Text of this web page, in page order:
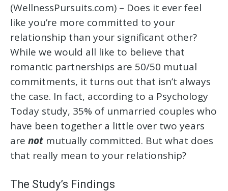
(WellnessPursuits.com) – Does it ever feel
like you’re more committed to your
relationship than your significant other?
While we would all like to believe that
romantic partnerships are 50/50 mutual
commitments, it turns out that isn’t always
the case. In fact, according to a Psychology
Today study, 35% of unmarried couples who
have been together a little over two years
are not mutually committed. But what does
that really mean to your relationship?
The Study’s Findings